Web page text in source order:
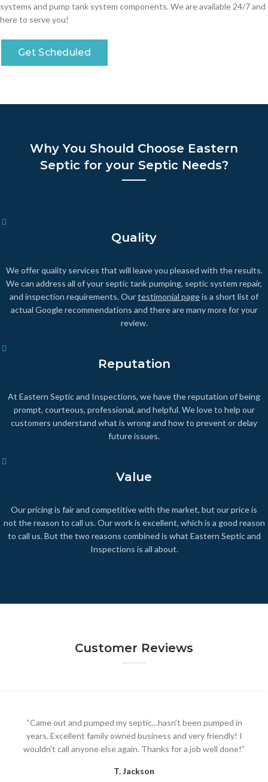
systems and pump tank system components. We are available 24/7 and
here to serve you!
Get Scheduled
Why You Should Choose Eastern
Septic for your Septic Needs?
Quality
We offer quality services that will leave you pleased with the results.
We can address all of your septic tank pumping, septic system repair,
and inspection requirements. Ourtestimonial pageis a short list of
actual Google recommendations and there are many more for your
review.
Reputation
At Eastern Septic and Inspections, we have the reputation of being
prompt, courteous, professional, and helpful. We love to help our
customers understand what is wrong and how to prevent or delay
future issues.
Value
Our pricing is fair and competitive with the market, but our price is
not thereason to call us. Our work is excellent, which is a good reason
to call us. But the two reasons combined is what Eastern Septic and
Inspections is all about.
Customer Reviews
“Came out and pumped my septic…hasn’t been pumped in
years. Excellent family owned business and very friendly! I
wouldn’t call anyone else again. Thanks for a job well done!”
T. Jackson